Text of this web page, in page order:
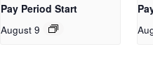
Pay Period Start
August 9